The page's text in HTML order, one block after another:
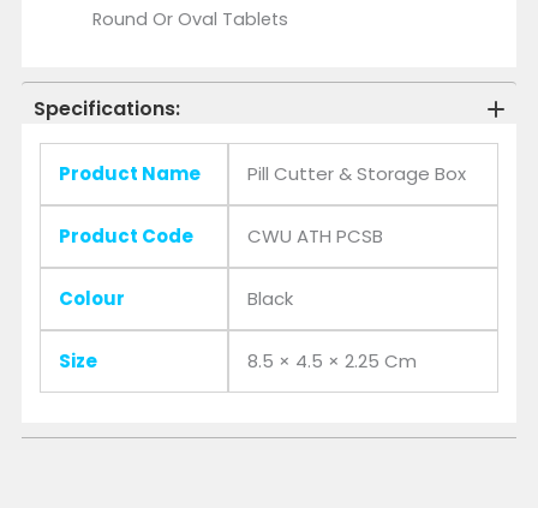
Round Or Oval Tablets
Specifications:
Product Name Pill Cutter & Storage Box
Product Code CWU ATH PCSB
Colour Black
Size 8.5 × 4.5 × 2.25 Cm